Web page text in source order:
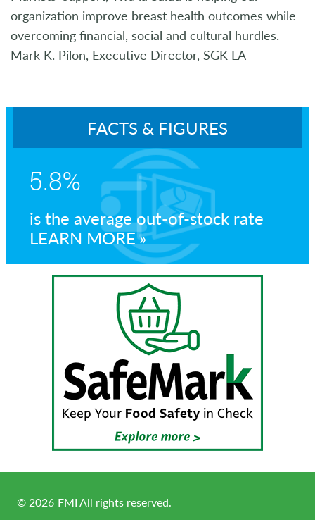
FACTS & FIGURES
5.8%
is the average out-of-stock rate
LEARN MORE
organization improve breast health outcomes while
overcoming financial, social and cultural hurdles.
Mark K. Pilon, Executive Director, SGK LA
©2026 FMI All rights reserved.